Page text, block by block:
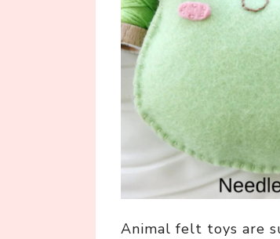
Animal felt toys are